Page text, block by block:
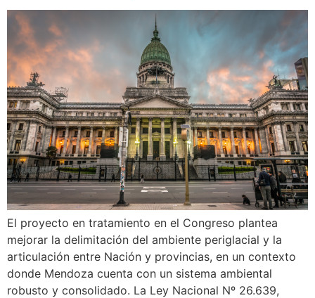
El proyecto en tratamiento en el Congreso plantea
mejorar la delimitación del ambiente periglacial y la
articulación entre Nación y provincias, en un contexto
donde Mendoza cuenta con un sistema ambiental
robusto y consolidado. La Ley Nacional Nº 26.639,